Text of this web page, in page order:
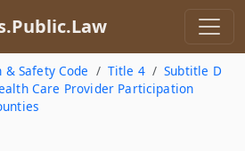
& Safety Code Title 4
Subtitle D
Care Provider Participation